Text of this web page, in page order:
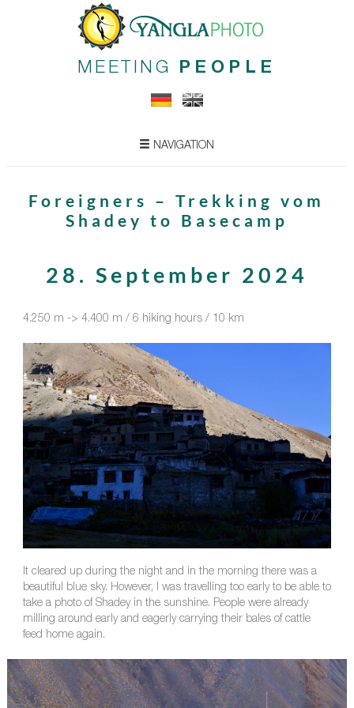
MEETING PEOPLE
NAVIGATION
Foreigners – Trekking vom
Shadey to Basecamp
28. September 2024
4.250 m -> 4.400 m / 6 hiking hours / 10 km
It cleared up during the night and in the morning there was a
beautiful blue sky. However, I was travelling too early to be able to
take a photo of Shadey in the sunshine. People were already
milling around early and eagerly carrying their bales of cattle
feed home again.